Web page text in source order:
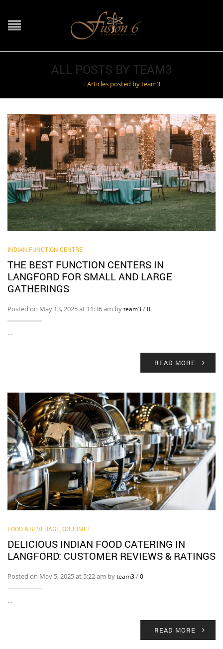
ALL POSTS BY TEAM3
/ Articles posted by team3
INDIAN FUNCTION CENTRE
THE BEST FUNCTION CENTERS IN
LANGFORD FOR SMALL AND LARGE
GATHERINGS
Posted on May 13, 2025 at 11:36 am byteam3/0
…
READ MORE
FOOD & BEVERAGE, GOURMET
DELICIOUS INDIAN FOOD CATERING IN
LANGFORD: CUSTOMER REVIEWS & RATINGS
Posted on May 5, 2025 at 5:22 am byteam3/0
…
READ MORE